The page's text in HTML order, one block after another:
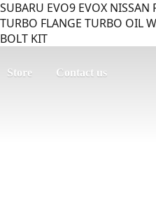
SUBARU EVO9 EVOX
TURBO FLANGE TURBO OIL
BOLT KIT
Store Contact us